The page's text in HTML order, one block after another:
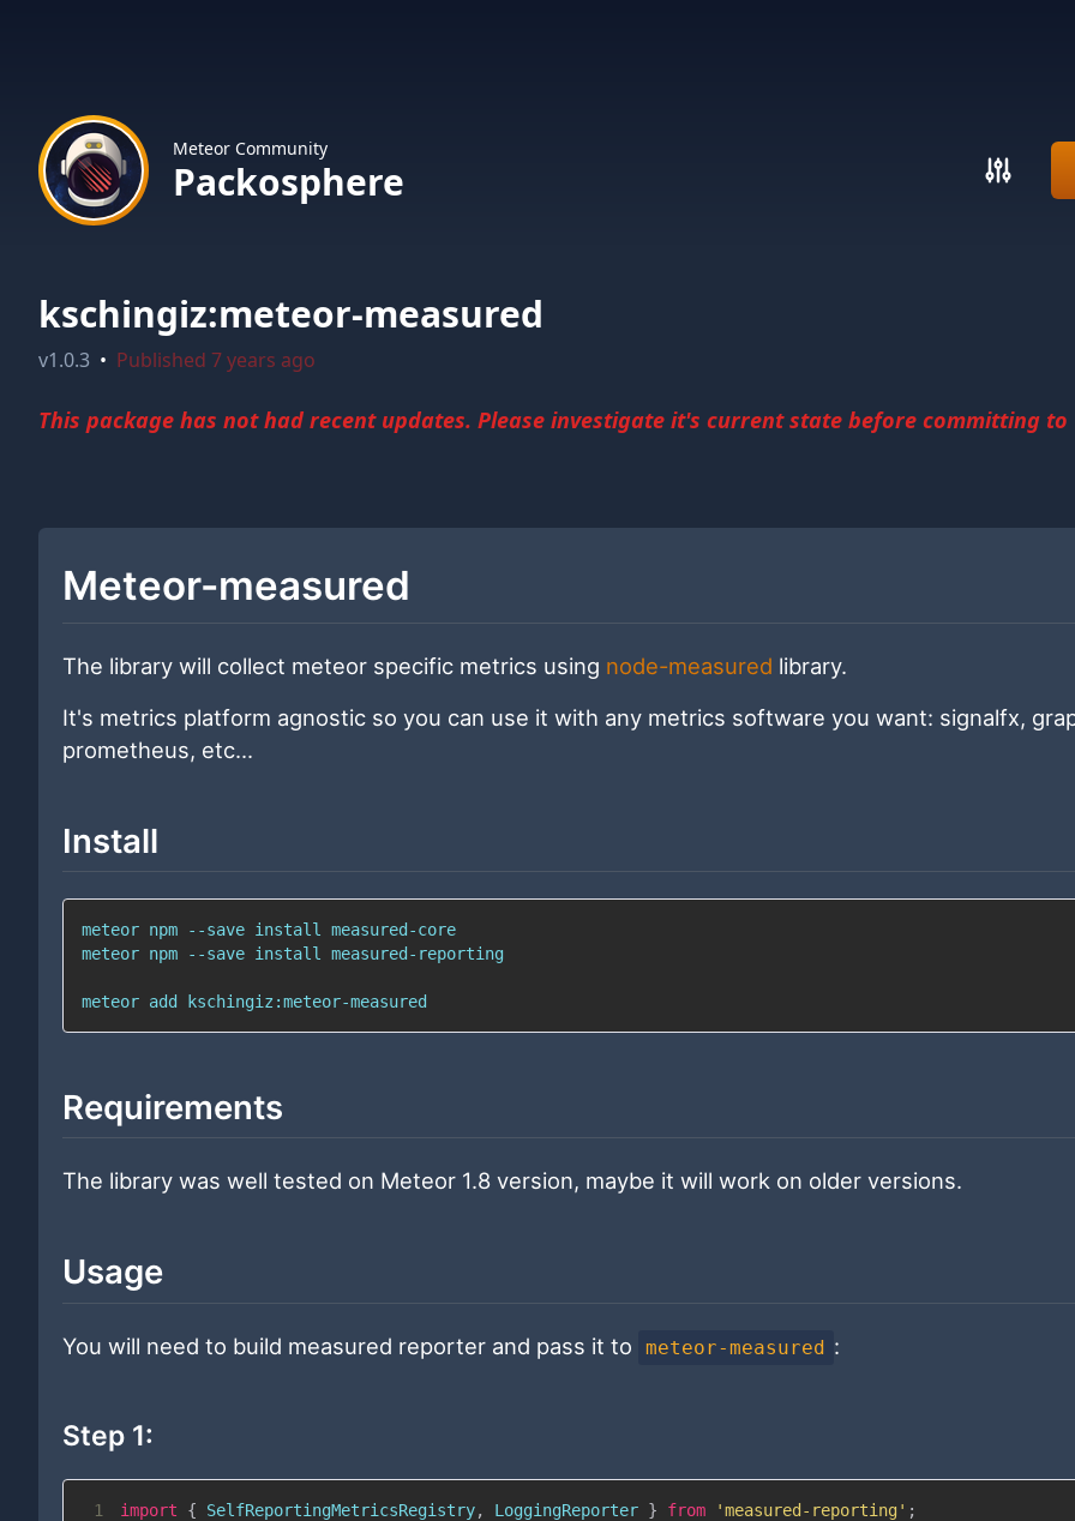
Meteor Community
Packosphere
kschingiz:meteor-measured
v1.0.3 • Published 7 years ago
This package has not had recent updates. Please investigate it's current state before committing
Meteor-measured
The library will collect meteor specific metrics using node-measured library.
It's metrics platform agnostic so you can use it with any metrics software you want: signalfx,
prometheus, etc...
Install
meteor npm --save install
meteor npm --save install
meteor add kschingiz:meteor-measured
Requirements
The library was well tested on Meteor 1.8 version, maybe it will work on older versions.
Usage
You will need to build measured reporter and pass it to meteor-measured :
Step 1:
1 import { SelfReportingMetricsRegistry, LoggingReporter } from 'measured-reporting' ;